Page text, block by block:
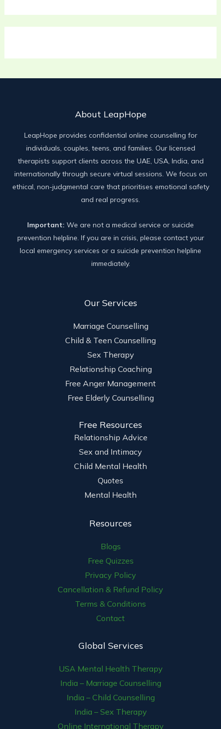
About LeapHope
LeapHope provides confidential online counselling for
individuals, couples, teens, and families. Our licensed
therapists support clients across the UAE, USA, India, and
internationally through secure virtual sessions. We focus on
ethical, non-judgmental care that prioritises emotional safety
and real progress.
Important: We are not a medical service or suicide
prevention helpline. If you are in crisis, please contact your
local emergency services or a suicide prevention helpline
immediately.
Our Services
Marriage Counselling
Child & Teen Counselling
Sex Therapy
Relationship Coaching
Free Anger Management
Free Elderly Counselling
Free Resources
Relationship Advice
Sex and Intimacy
Child Mental Health
Quotes
Mental Health
Resources
Blogs
Free Quizzes
Privacy Policy
Cancellation & Refund Policy
Terms & Conditions
Contact
Global Services
USA Mental Health Therapy
India – Marriage Counselling
India – Child Counselling
India – Sex Therapy
Online International Therapy